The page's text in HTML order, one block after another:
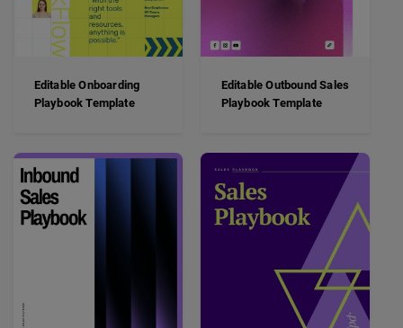
Editable Onboarding
Playbook Template
Editable Outbound Sales
Playbook Template